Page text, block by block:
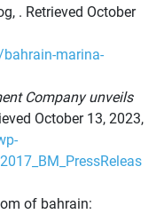
. Retrieved October
marina-
Company unveils
October 13, 2023,
of bahrain: